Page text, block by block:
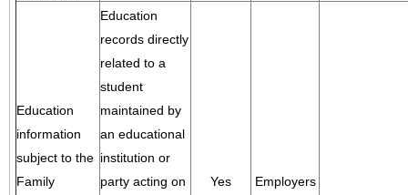
Education
information
subject to the
Family
Education
records directly
related to a
student
maintained by
an educational
institution or
party acting on
Yes Employers